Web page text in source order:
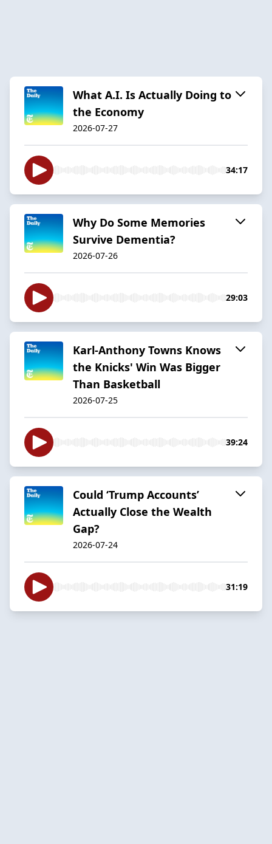
What A.I. Is Actually Doing to
the Economy
2026-07-27
34:17
Why Do Some Memories
Survive Dementia?
2026-07-26
29:03
Karl-Anthony Towns Knows
the Knicks' Win Was Bigger
Than Basketball
2026-07-25
39:24
Could ‘Trump Accounts’
Actually Close the Wealth
Gap?
2026-07-24
31:19